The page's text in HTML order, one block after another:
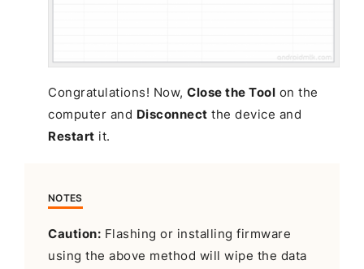
Congratulations! Now,Close the Tool on the
computer and Disconnect the device and
Restart it.
NOTES
Caution: Flashing or installing firmware
using the above method will wipe the data